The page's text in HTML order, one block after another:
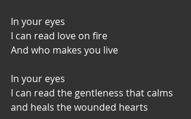
In your eyes
I can read love on fire
And who makes you live
In your eyes
I can read the gentleness that calms
and heals the wounded hearts